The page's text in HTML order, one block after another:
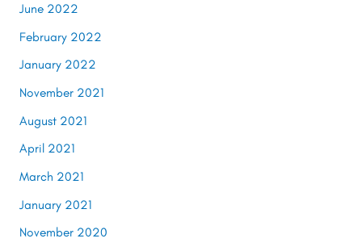
June 2022
February 2022
January 2022
November 2021
August 2021
April 2021
March 2021
January 2021
November 2020